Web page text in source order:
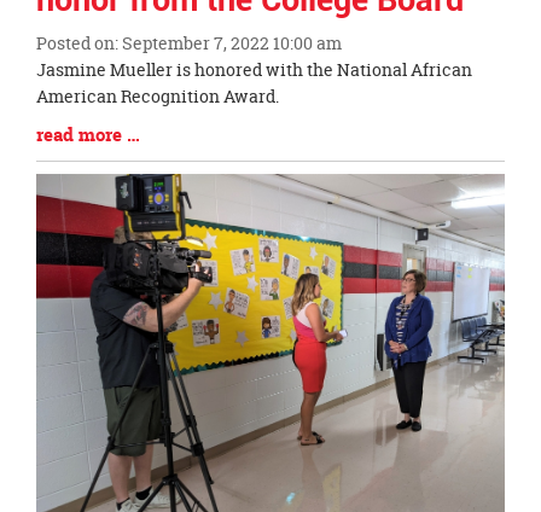
Posted on: September 7, 2022 10:00 am
Blog
Entry
Synopsis
Begin
Jasmine Mueller is honored with the National African
American Recognition Award.
Blog
Entry
End
read more …